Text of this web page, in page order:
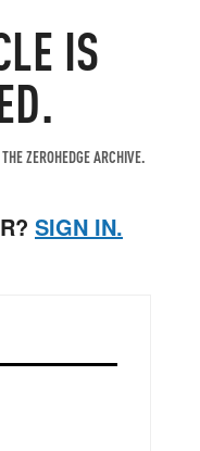
IS
ZEROHEDGE ARCHIVE.
SIGN IN.